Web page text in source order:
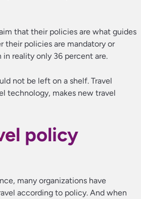
that their policies are what guides
their policies are mandatory or
reality only 36 percent are.
not be left on a shelf. Travel
technology, makes new travel
policy
many organizations have
according to policy. And when